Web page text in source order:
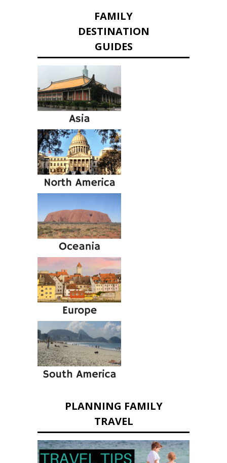
FAMILY
DESTINATION
GUIDES
PLANNING FAMILY
TRAVEL